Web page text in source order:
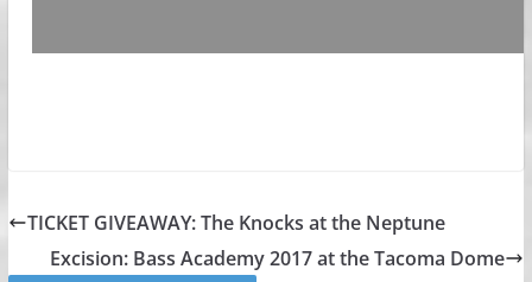
TICKET GIVEAWAY: The Knocks at the Neptune
Excision: Bass Academy 2017 at the Tacoma Dome